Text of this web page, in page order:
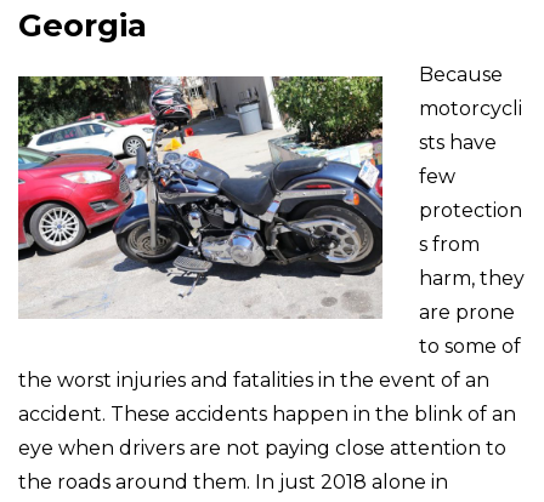
Georgia
Because
motorcycli
sts have
few
protection
s from
harm, they
are prone
to some of
the worst injuries and fatalities in the event of an
accident. These accidents happen in the blink of an
eye when drivers are not paying close attention to
the roads around them. In just 2018 alone in